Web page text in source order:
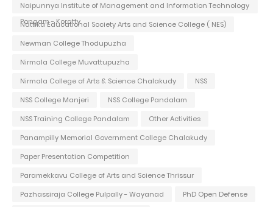
Naipunnya Institute of Management and Information Technology
Pongam - Koratty
Nattika Educational Society Arts and Science College ( NES)
Newman College Thodupuzha
Nirmala College Muvattupuzha
Nirmala College of Arts & Science Chalakudy
NSS
NSS College Manjeri
NSS College Pandalam
NSS Training College Pandalam
Other Activities
Panampilly Memorial Government College Chalakudy
Paper Presentation Competition
Paramekkavu College of Arts and Science Thrissur
Pazhassiraja College Pulpally - Wayanad
PhD Open Defense